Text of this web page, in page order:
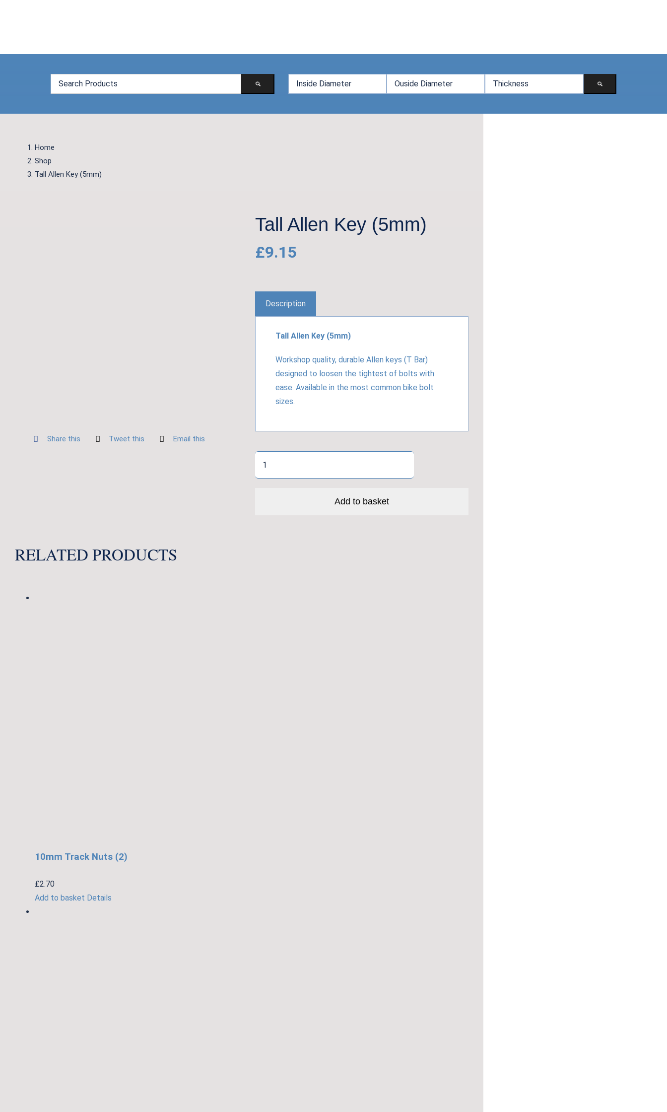
Home
Shop
Tall Allen Key (5mm)
Share this Tweet this Email this
Tall Allen Key (5mm)
£9.15
Description
Tall Allen Key (5mm)
Workshop quality, durable Allen keys (T Bar)
designed to loosen the tightest of bolts with
ease. Available in the most common bike bolt
sizes.
Add to basket
RELATED PRODUCTS
10mm Track Nuts (2)
£2.70
Add to basket Details